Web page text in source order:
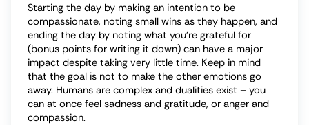
Starting the day by making an intention to be
compassionate, noting small wins as they happen, and
ending the day by noting what you’re grateful for
(bonus points for writing it down) can have a major
impact despite taking very little time. Keep in mind
that the goal is not to make the other emotions go
away. Humans are complex and dualities exist – you
can at once feel sadness and gratitude, or anger and
compassion.